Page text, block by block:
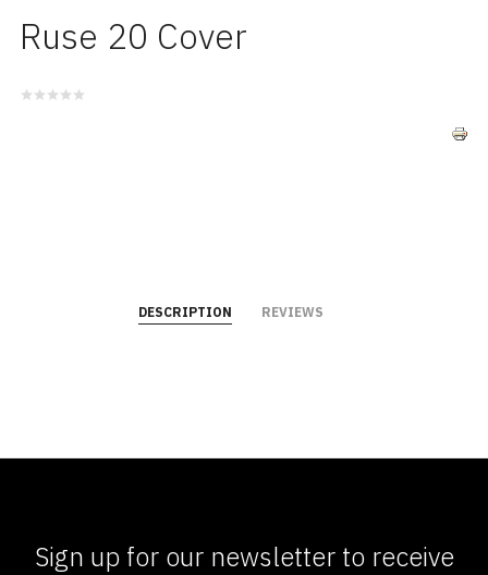
Ruse 20 Cover
DESCRIPTION REVIEWS
Sign up for our newsletter to receive